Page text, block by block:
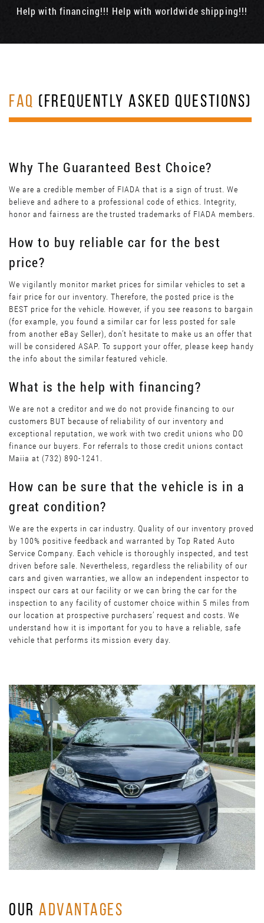
Help with financing!!! Help with worldwide shipping!!!
FAQ (FREQUENTLY ASKED QUESTIONS)
Why The Guaranteed Best Choice?
We are a credible member of FIADA that is a sign of trust. We
believe and adhere to a professional code of ethics. Integrity,
honor and fairness are the trusted trademarks of FIADA members.
How to buy reliable car for the best
price?
We vigilantly monitor market prices for similar vehicles to set a
fair price for our inventory. Therefore, the posted price is the
BEST price for the vehicle. However, if you see reasons to bargain
(for example, you found a similar car for less posted for sale
from another eBay Seller), don’t hesitate to make us an offer that
will be considered ASAP. To support your offer, please keep handy
the info about the similar featured vehicle.
What is the help with financing?
We are not a creditor and we do not provide financing to our
customers BUT because of reliability of our inventory and
exceptional reputation, we work with two credit unions who DO
finance our buyers. For referrals to those credit unions contact
Maiia at (732) 890-1241.
How can be sure that the vehicle is in a
great condition?
We are the experts in car industry. Quality of our inventory proved
by 100% positive feedback and warranted by Top Rated Auto
Service Company. Each vehicle is thoroughly inspected, and test
driven before sale. Nevertheless, regardless the reliability of our
cars and given warranties, we allow an independent inspector to
inspect our cars at our facility or we can bring the car for the
inspection to any facility of customer choice within 5 miles from
our location at prospective purchasers’ request and costs. We
understand how it is important for you to have a reliable, safe
vehicle that performs its mission every day.
OURADVANTAGES